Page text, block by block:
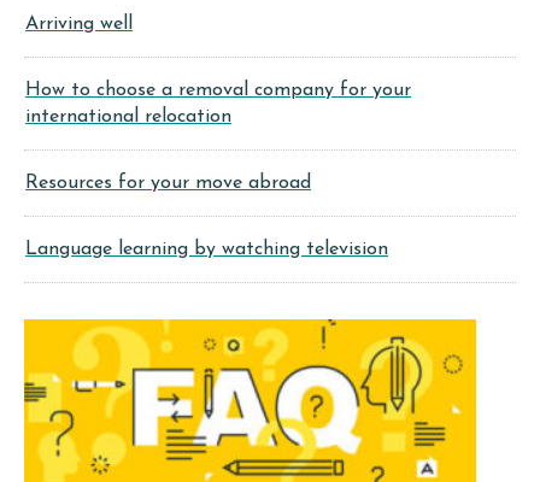
Arriving well
How to choose a removal company for your
international relocation
Resources for your move abroad
Language learning by watching television